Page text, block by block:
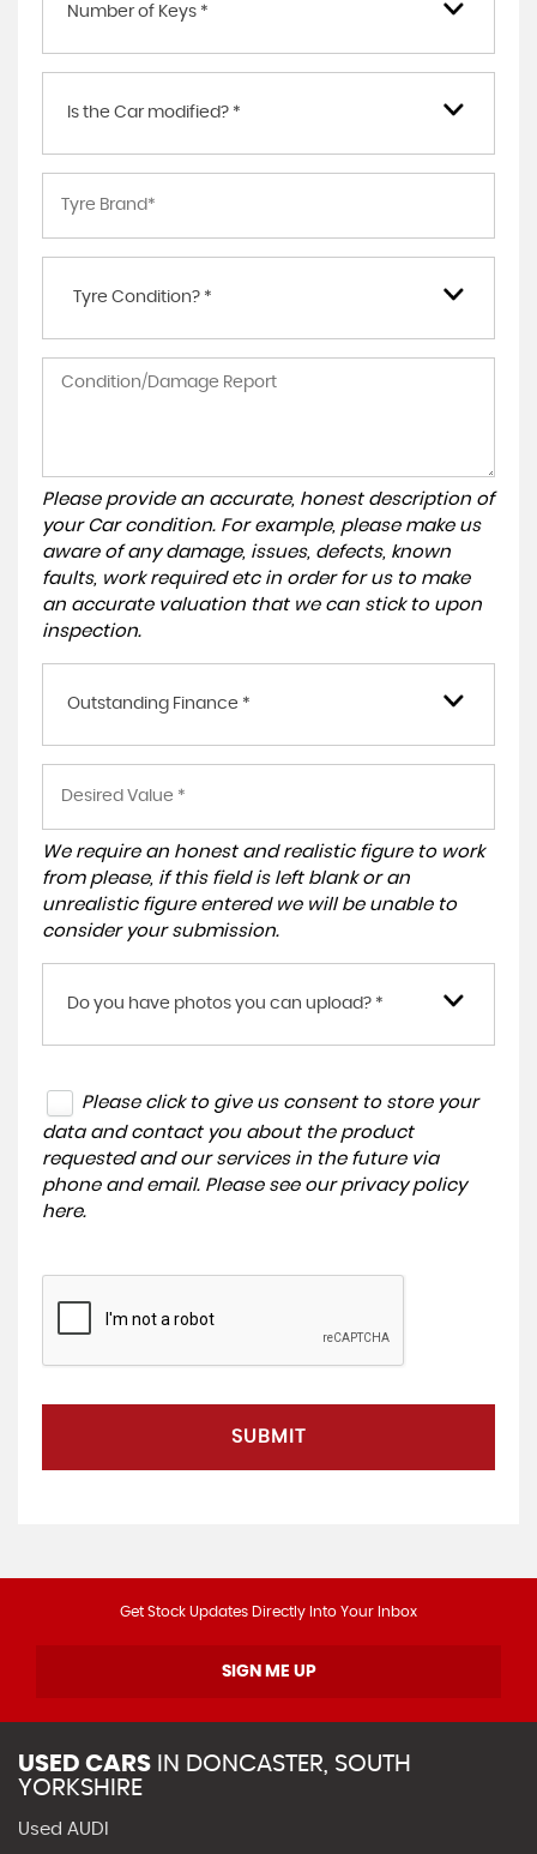
Number of Keys *
Is the Car modified? *
Tyre Condition? *
Please provide an accurate, honest description of
your Car condition. For example, please make us
aware of any damage, issues, defects, known
faults, work required etc in order for us to make
an accurate valuation that we can stick to upon
inspection.
Outstanding Finance *
We require an honest and realistic figure to work
from please, if this field is left blank or an
unrealistic figure entered we will be unable to
consider your submission.
Do you have photos you can upload? *
Please click to give us consent to store your
data and contact you about the product
requested and our services in the future via
phone and email. Please see our privacy policy
here.
SUBMIT
Get Stock Updates Directly Into Your Inbox
SIGN ME UP
USED CARS IN DONCASTER, SOUTH
YORKSHIRE
Used AUDI